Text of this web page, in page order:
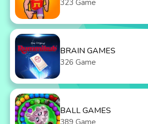
323 Game
BRAIN GAMES
326 Game
BALL GAMES
389 Game